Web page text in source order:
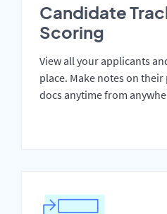
Candidate
Scoring
View all your applicants
place. Make notes on
docs anytime from